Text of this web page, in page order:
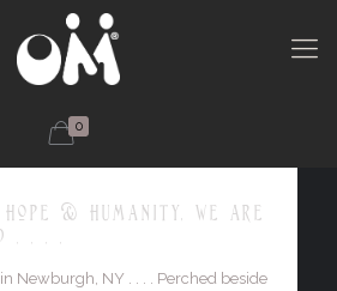
0
& humanity, we are
. . . .
Newburgh, NY . . . . Perched beside